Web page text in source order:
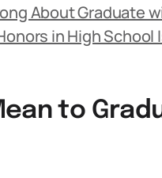
About Graduate
in High School
to